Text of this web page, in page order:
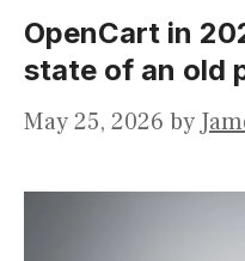
OpenCart in
state of an old
May 25, 2026 by